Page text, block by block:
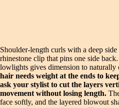
Shoulder-length curls with a deep
rhinestone clip that pins one side
lowlights gives dimension to naturally
hair needs weight at the ends to
ask your stylist to cut the layers
movement without losing length.
face softly, and the layered blowout